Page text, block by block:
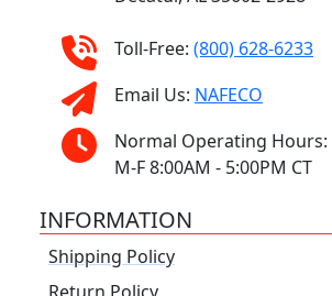
Toll-Free: (800) 628-6233
Email Us: NAFECO
Normal Operating Hours:
M-F 8:00AM - 5:00PM CT
INFORMATION
Shipping Policy